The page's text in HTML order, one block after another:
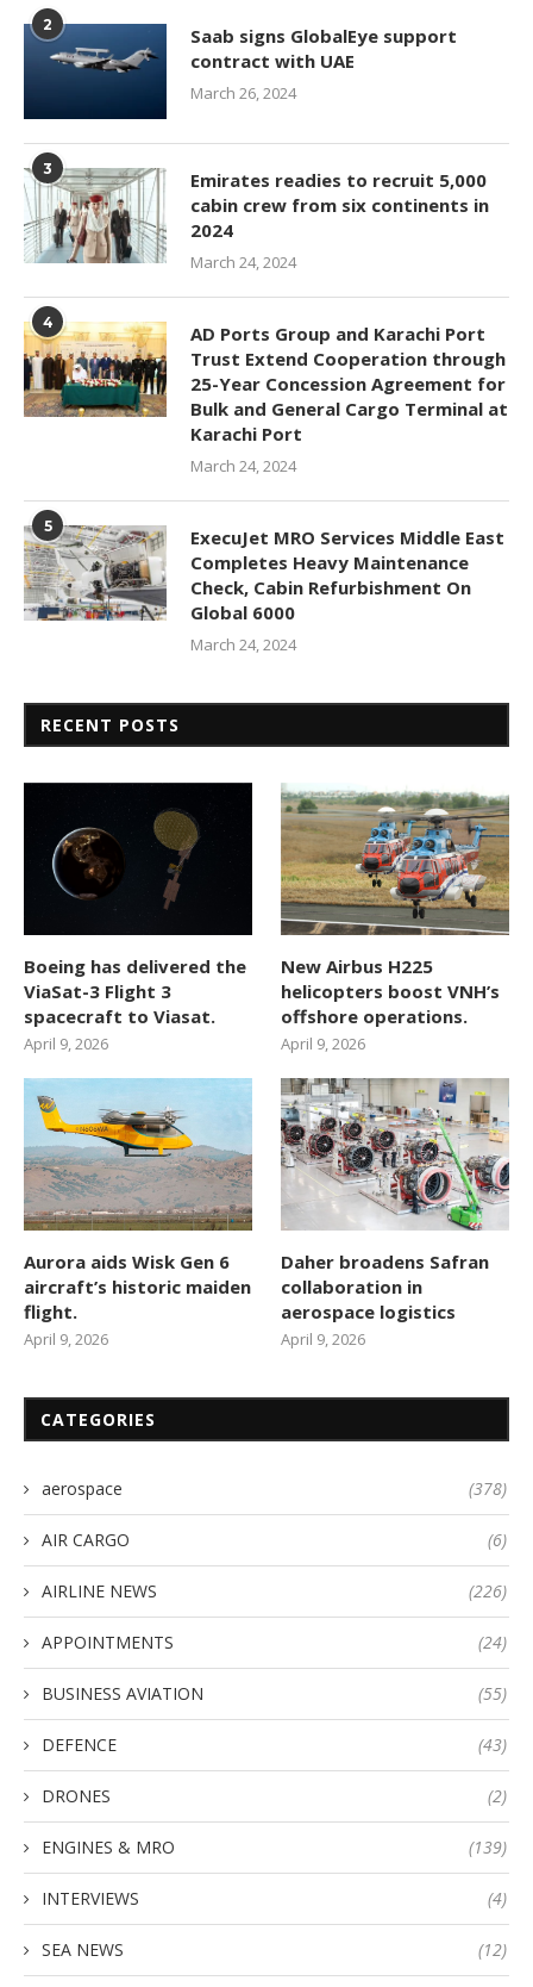
2
Saab signs GlobalEye support
contract with UAE
March 26, 2024
3
Emirates readies to recruit 5,000
cabin crew from six continents in
2024
March 24, 2024
4
AD Ports Group and Karachi Port
Trust Extend Cooperation through
25-Year Concession Agreement for
Bulk and General Cargo Terminal at
Karachi Port
March 24, 2024
5
ExecuJet MRO Services Middle East
Completes Heavy Maintenance
Check, Cabin Refurbishment On
Global 6000
March 24, 2024
RECENT POSTS
Boeing has delivered the
ViaSat-3 Flight 3
spacecraft to Viasat.
April 9, 2026
New Airbus H225
helicopters boost VNH’s
offshore operations.
April 9, 2026
Aurora aids Wisk Gen 6
aircraft’s historic maiden
flight.
April 9, 2026
Daher broadens Safran
collaboration in
aerospace logistics
April 9, 2026
CATEGORIES
aerospace (378)
AIR CARGO (6)
AIRLINE NEWS (226)
APPOINTMENTS (24)
BUSINESS AVIATION (55)
DEFENCE (43)
DRONES (2)
ENGINES & MRO (139)
INTERVIEWS (4)
SEA NEWS (12)